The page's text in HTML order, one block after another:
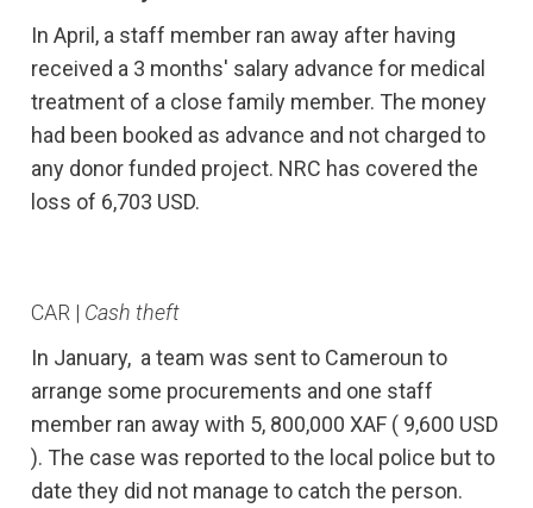
In April, a staff member ran away after having
received a 3 months' salary advance for medical
treatment of a close family member. The money
had been booked as advance and not charged to
any donor funded project. NRC has covered the
loss of 6,703 USD.
CAR | Cash theft
In January, a team was sent to Cameroun to
arrange some procurements and one staff
member ran away with 5, 800,000 XAF ( 9,600 USD
). The case was reported to the local police but to
date they did not manage to catch the person.